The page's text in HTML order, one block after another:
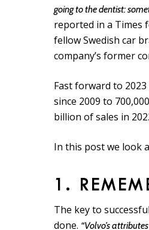
going to the dentist:
reported in a Times
fellow Swedish car
company’s former
Fast forward to 2023
since 2009 to
billion of sales in
In this post we look
1.
The key to
done. “Volvo’s